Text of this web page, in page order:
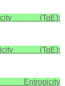
(ToE):
(ToE):